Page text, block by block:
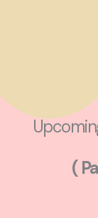
(